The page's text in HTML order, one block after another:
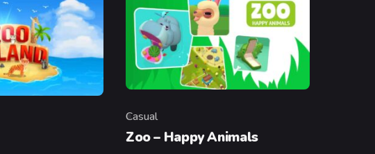
Category
Casual
Zoo – Happy Animals